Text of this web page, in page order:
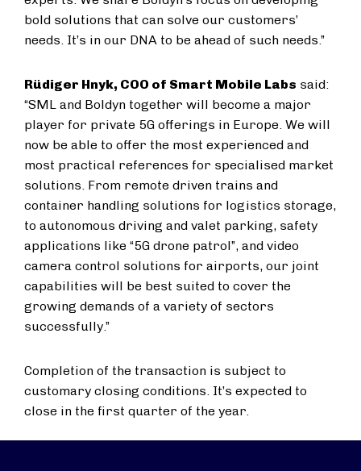
bold solutions that can solve our customers’
needs. It’s in our DNA to be ahead of such needs.”
Rüdiger Hnyk, COO of Smart Mobile Labs said:
“SML and Boldyn together will become a major
player for private 5G offerings in Europe. We will
now be able to offer the most experienced and
most practical references for specialised market
solutions. From remote driven trains and
container handling solutions for logistics storage,
to autonomous driving and valet parking, safety
applications like “5G drone patrol”, and video
camera control solutions for airports, our joint
capabilities will be best suited to cover the
growing demands of a variety of sectors
successfully.”
Completion of the transaction is subject to
customary closing conditions. It’s expected to
close in the first quarter of the year.